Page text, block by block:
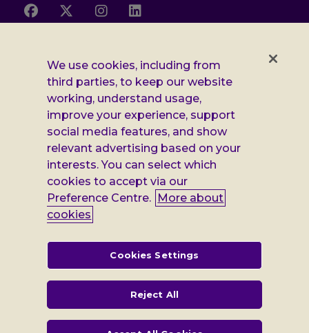
Follow
Facebook
Follow
X
Follow
InstagramLinkedIn
Additional
Leonard
Cheshire
information
Privacy notice
Cookie policy
Accessibility
Gender pay report
Modern slavery statement
Terms and conditions
registered in England no: 552847, and a registered charity no: 218186
(England & Wales) and no: SC005117 (Scotland). VAT no: 899322375.
Registered office: Regus The News Building 3rd Floor 3 London Bridge
We use cookies, including from
third parties, to keep our website
working, understand usage,
improve your experience, support
social media features, and show
relevant advertising based on your
interests. You can select which
cookies to accept via our
Preference Centre. More about
cookies
Cookies Settings
Reject All